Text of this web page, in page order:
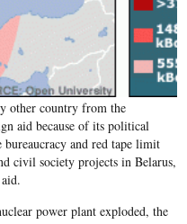
other country from the
aid because of its political
and red tape limit
civil society projects in Belarus,
power plant exploded, the